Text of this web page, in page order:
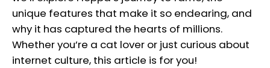
unique features that make it so endearing, and
why it has captured the hearts of millions.
Whether you’re a cat lover or just curious about
internet culture, this article is for you!